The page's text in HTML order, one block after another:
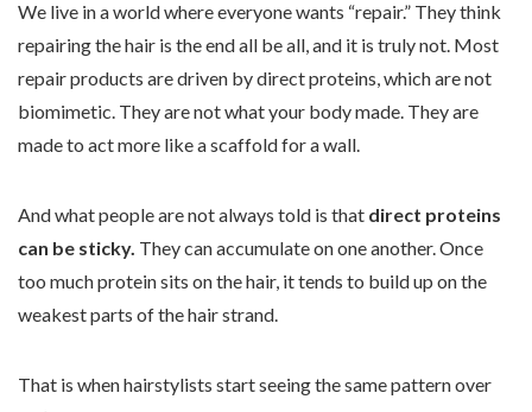
We live in a world where everyone wants “repair.” They think
repairing the hair is the end all be all, and it is truly not. Most
repair products are driven by direct proteins, which are not
biomimetic. They are not what your body made. They are
made to act more like a scaffold for a wall.
And what people are not always told is that direct proteins
can be sticky. They can accumulate on one another. Once
too much protein sits on the hair, it tends to build up on the
weakest parts of the hair strand.
That is when hairstylists start seeing the same pattern over